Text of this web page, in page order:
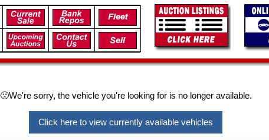
🙁We're sorry, the vehicle you're looking for is no longer available.
Click here to view currently available vehicles